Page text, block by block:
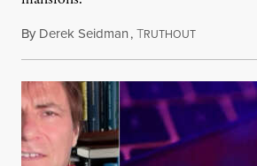
By Derek Seidman,TRUTHOUTJuly 31, 2026